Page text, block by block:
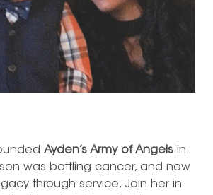
Ayden’s Army of Angels in
was battling cancer, and now
through service. Join her in